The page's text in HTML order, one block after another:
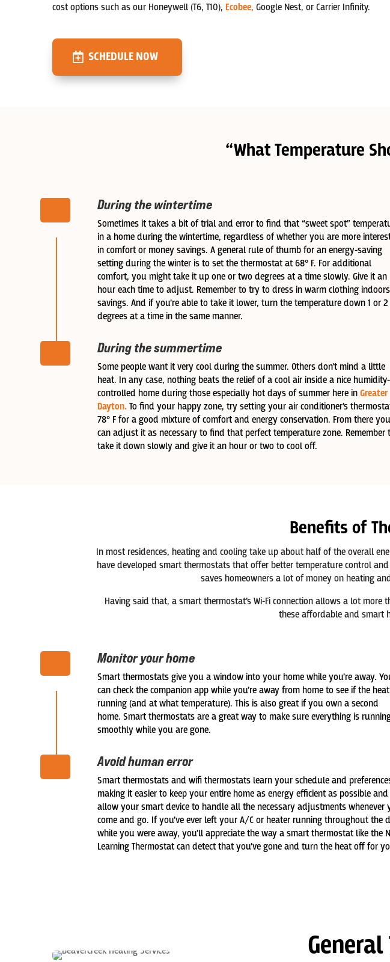
cost options such as our Honeywell (T6, T10), Ecobee, Google Nest, or Carrier Infinity.
SCHEDULE NOW
“What Temperature
During the wintertime
Sometimes it takes a bit of trial and error to find that “sweet spot”
in a home during the wintertime, regardless of whether you are more
in comfort or money savings. A general rule of thumb for an energy-saving
setting during the winter is to set the thermostat at 68° F. For additional
comfort, you might take it up one or two degrees at a time slowly. Give it an
hour each time to adjust. Remember to try to dress in warm clothing
savings. And if you’re able to take it lower, turn the temperature down 1 or 2
degrees at a time in the same manner.
During the summertime
Some people want it very cool during the summer. Others don’t mind a little
heat. In any case, nothing beats the relief of a cool air inside a nice humidity-
controlled home during those especially hot days of summer here inGreater
Dayton. To find your happy zone, try setting your air conditioner’s
78° F for a good mixture of comfort and energy conservation. From there you
can adjust it as necessary to find that perfect temperature zone. Remember
take it down slowly and give it an hour or two to cool off.
Benefits of
In most residences, heating and cooling take up about half of the overall
have developed smart thermostats that offer better temperature control
saves homeowners a lot of money on heating
Having said that, a smart thermostat’s Wi-Fi connection allows a lot
these affordable and smart
Monitor your home
Smart thermostats give you a window into your home while you’re away.
can check the companion app while you’re away from home to see if the
running (and at what temperature). This is also great if you own a second
home. Smart thermostats are a great way to make sure everything is
smoothly while you are gone.
Avoid human error
Smart thermostats and wifi thermostats learn your schedule and
making it easier to keep your entire home as energy efficient as possible and
allow your smart device to handle all the necessary adjustments whenever
come and go. If you’ve ever left your A/C or heater running throughout the
while you were away, you’ll appreciate the way a smart thermostat like the
Learning Thermostat can detect that you’ve gone and turn the heat off for